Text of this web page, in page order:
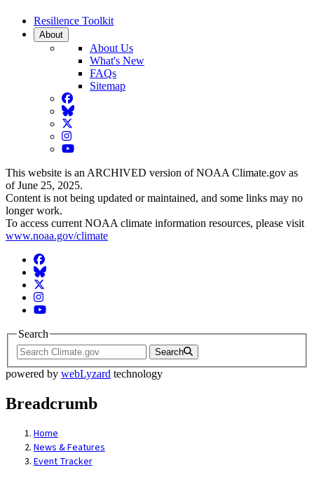
Resilience Toolkit
About
About Us
What's New
FAQs
Sitemap
Facebook
BlueSky
Twitter
Instagram
YouTube
This website is an ARCHIVED version of NOAA Climate.gov as
of June 25, 2025.
Content is not being updated or maintained, and some links may no
longer work.
To access current NOAA climate information resources, please visit
www.noaa.gov/climate
Facebook
BlueSky
Twitter
Instagram
YouTube
Search
Search
powered by webLyzard technology
Breadcrumb
Home
News & Features
Event Tracker